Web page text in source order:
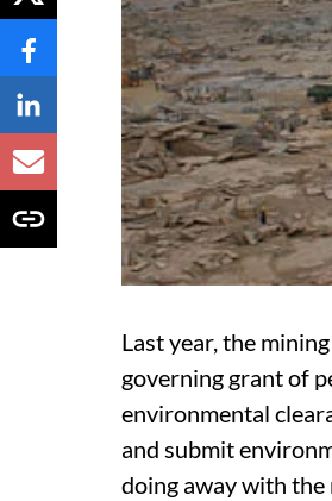
Last year, the
governing grant of
environmental
and submit
doing away with